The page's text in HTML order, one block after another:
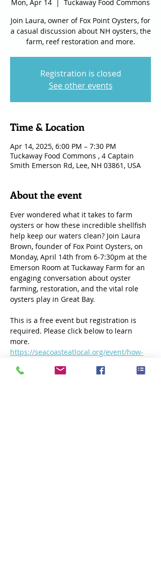
Mon, Apr 14
  |
Tuckaway Food Commons
Join Laura, owner of Fox Point Oysters, for
a casual discussion about NH oysters, the
farm, reef restoration and more.
Registration is closed
See other events
Time & Location
Apr 14, 2025, 6:00 PM – 7:30 PM
Tuckaway Food Commons , 4 Captain
Smith Emerson Rd, Lee, NH 03861, USA
About the event
Ever wondered what it takes to farm
oysters or how these incredible shellfish
help keep our waters clean? Join Laura
Brown, founder of Fox Point Oysters, on
Monday, April 14th from 6-7:30pm at the
Emerson Room at Tuckaway Farm for an
engaging conversation about oyster
farming, restoration, and the vital role
oysters play in Great Bay.
This is a free event but registration is
required. Please click below to learn
more.
https://seacoasteatlocal.org/event/how-
conversation-with-laura-brown-of-fox-